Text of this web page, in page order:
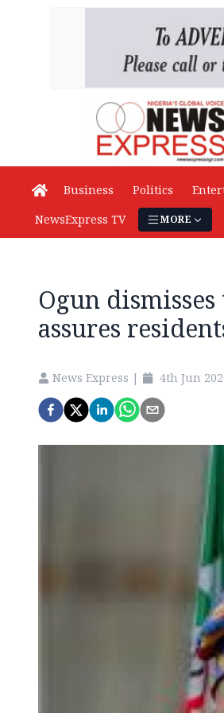
Business Politics
NewsExpress TV
MORE
Ogun
assures
News Express | 4th Jun